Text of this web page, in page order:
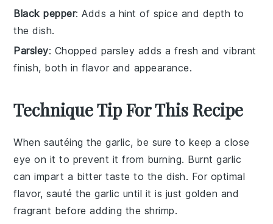
Black pepper: Adds a hint of spice and depth to
the dish.
Parsley: Chopped parsley adds a fresh and vibrant
finish, both in flavor and appearance.
Technique Tip For This Recipe
When sautéing thegarlic, be sure to keep a close
eye on it to prevent it from burning. Burntgarlic
can impart a bitter taste to the dish. For optimal
flavor, sauté thegarlic until it is just golden and
fragrant before adding the shrimp.